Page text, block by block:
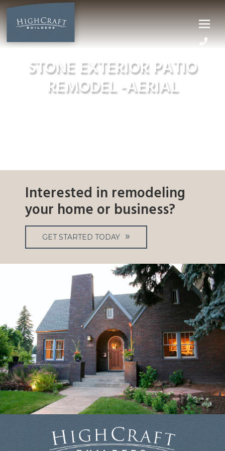
Skip
to
content
STONE EXTERIOR PATIO
REMODEL -AERIAL
Interested in remodeling
your home or business?
GET STARTED TODAY